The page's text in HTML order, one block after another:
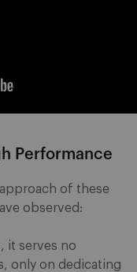
Performance
of these
observed:
it serves no
only on dedicating